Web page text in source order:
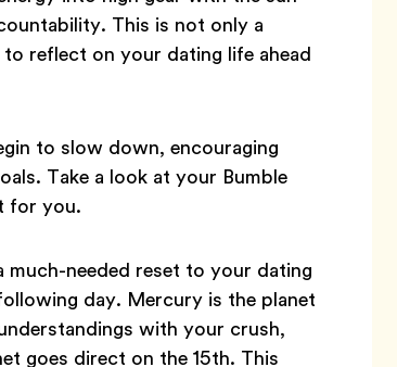
This is not only a
reflect on your dating life ahead
to slow down, encouraging
Take a look at your Bumble
for you.
much-needed reset to your dating
day. Mercury is the planet
with your crush,
goes direct on the 15th. This